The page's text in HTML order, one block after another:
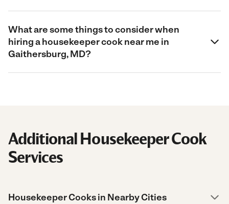
What are some things to consider when
hiring a housekeeper cook near me in
Gaithersburg, MD?
Additional Housekeeper Cook
Services
Housekeeper Cooks in Nearby Cities